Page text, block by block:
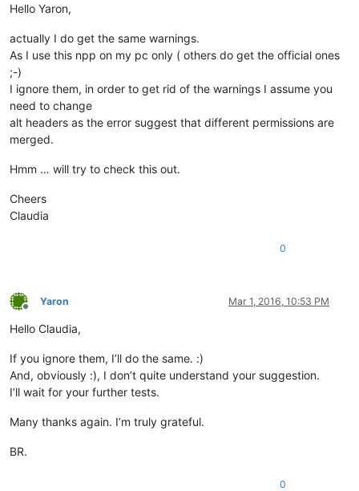
Hello Yaron,
actually I do get the same warnings.
As I use this npp on my pc only ( others do get the official ones
;-)
I ignore them, in order to get rid of the warnings I assume you
need to change
alt headers as the error suggest that different permissions are
merged.
Hmm … will try to check this out.
Cheers
Claudia
0
Offline
Yaron Mar 1, 2016, 10:53 PM
Hello Claudia,
If you ignore them, I’ll do the same. :)
And, obviously :), I don’t quite understand your suggestion.
I’ll wait for your further tests.
Many thanks again. I’m truly grateful.
BR.
0